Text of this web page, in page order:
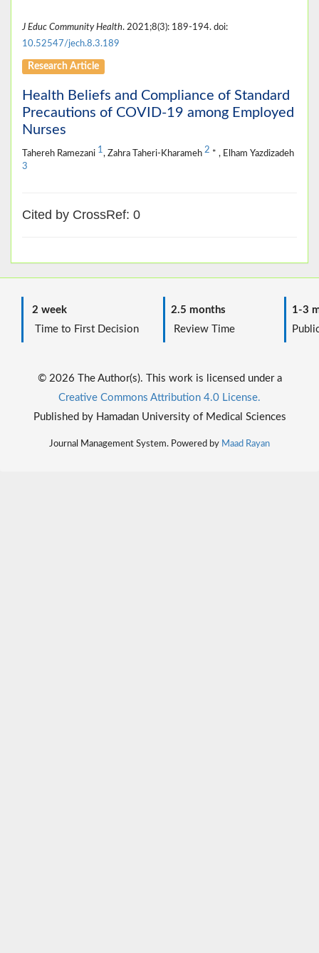
J Educ Community Health. 2021;8(3): 189-194. doi:
10.52547/jech.8.3.189
Research Article
Health Beliefs and Compliance of Standard
Precautions of COVID-19 among Employed
Nurses
Tahereh Ramezani 1, Zahra Taheri-Kharameh 2 * , Elham Yazdizadeh
3
Cited by CrossRef: 0
2 week
Time to First Decision
2.5 months
Review Time
1-3
© 2026 The Author(s). This work is licensed under a
Creative Commons Attribution 4.0 License.
Published by Hamadan University of Medical Sciences
Journal Management System. Powered by Maad Rayan